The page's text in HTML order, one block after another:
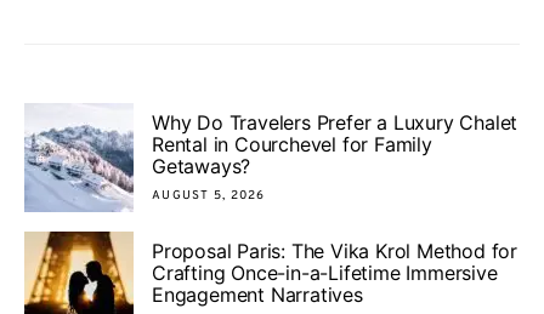
Why Do Travelers Prefer a Luxury Chalet
Rental in Courchevel for Family
Getaways?
AUGUST 5, 2026
Proposal Paris: The Vika Krol Method for
Crafting Once-in-a-Lifetime Immersive
Engagement Narratives